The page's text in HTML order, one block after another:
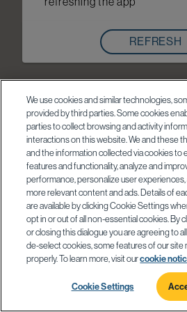
REFRESH
We use cookies and similar technologies,
provided by third parties. Some cookies
parties to collect browsing and activity
interactions on this website. We and these
and the information collected via cookies to
features and functionality, analyze and
performance, personalize user experiences,
more relevant content and ads. Details of
are available by clicking Cookie Settings
opt in or out of all non-essential cookies. By
or closing this dialogue you are agreeing to
de-select cookies, some features of our site
properly. To learn more, visit ourcookie
Cookie Settings